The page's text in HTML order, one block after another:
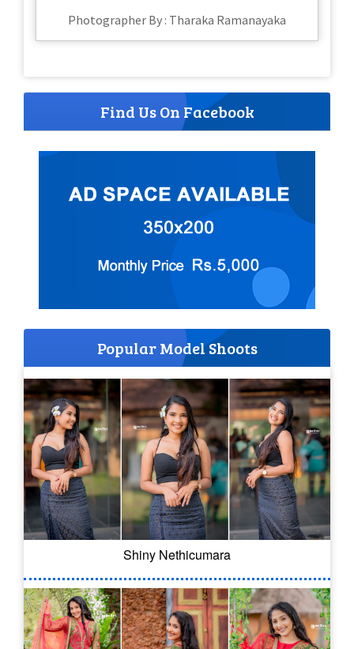
Photographer By : Tharaka Ramanayaka
Find Us On Facebook
Popular Model Shoots
Shiny Nethicumara